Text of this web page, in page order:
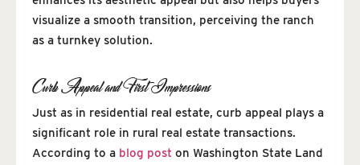
visualize a smooth transition, perceiving the ranch
as a turnkey solution.
Curb Appeal and First Impressions
Just as in residential real estate, curb appeal plays a
significant role in rural real estate transactions.
According to a blog post on Washington State Land